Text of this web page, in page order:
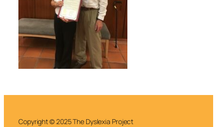
Copyright © 2025 The Dyslexia Project